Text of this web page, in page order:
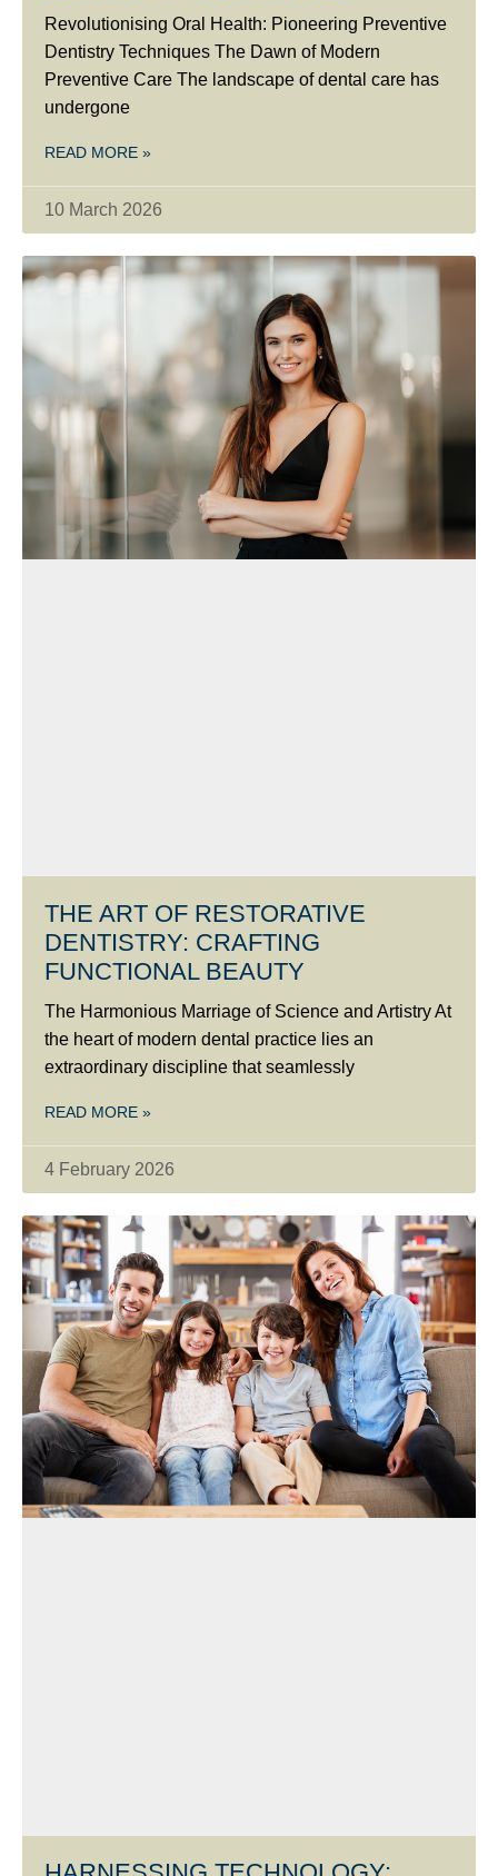
Revolutionising Oral Health: Pioneering Preventive
Dentistry Techniques The Dawn of Modern
Preventive Care The landscape of dental care has
undergone
READ MORE »
10 March 2026
THE ART OF RESTORATIVE
DENTISTRY: CRAFTING
FUNCTIONAL BEAUTY
The Harmonious Marriage of Science and Artistry At
the heart of modern dental practice lies an
extraordinary discipline that seamlessly
READ MORE »
4 February 2026